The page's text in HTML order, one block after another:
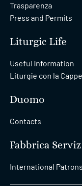
Trasparenza
Press and Permits
Liturgic Life
Useful Information
Liturgie con la
Duomo
Contacts
Fabbrica
International